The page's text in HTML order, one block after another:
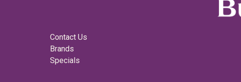
Contact Us
Brands
Specials